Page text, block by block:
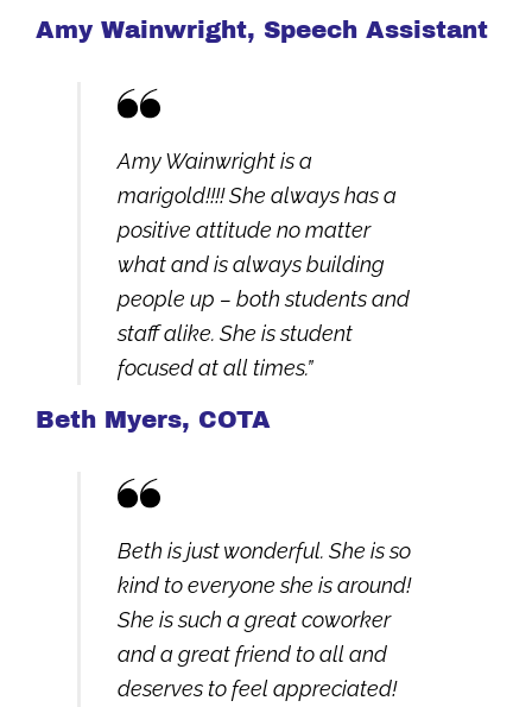
Amy Wainwright, Speech Assistant
Amy Wainwright is a
marigold!!!! She always has a
positive attitude no matter
what and is always building
people up – both students and
staff alike. She is student
focused at all times.”
Beth Myers, COTA
Beth is just wonderful. She is so
kind to everyone she is around!
She is such a great coworker
and a great friend to all and
deserves to feel appreciated!